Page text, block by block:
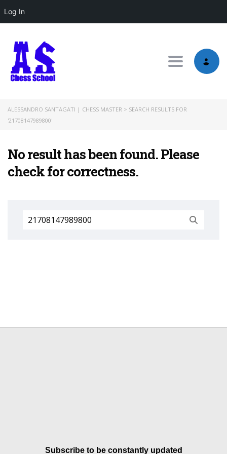
Log In
Toggle
ALESSANDRO SANTAGATI | CHESS MASTER > SEARCH RESULTS FOR
'21708147989800'
No result has been found. Please
check for correctness.
Search
for:
Subscribe to be constantly updated